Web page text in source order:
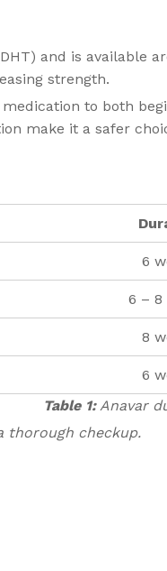
and is
strength.
to both
make it a safer
6
6 – 8
8
6
Table 1:Anavar
thorough checkup.